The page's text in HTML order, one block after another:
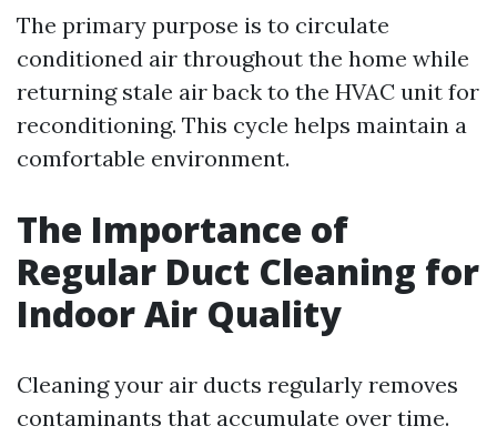
The primary purpose is to circulate
conditioned air throughout the home while
returning stale air back to the HVAC unit for
reconditioning. This cycle helps maintain a
comfortable environment.
The Importance of
Regular Duct Cleaning for
Indoor Air Quality
Cleaning your air ducts regularly removes
contaminants that accumulate over time.